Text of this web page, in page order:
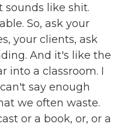
like shit.
So, ask your
your clients, ask
And it's like the
into a classroom. I
say enough
we often waste.
or a book, or, or a